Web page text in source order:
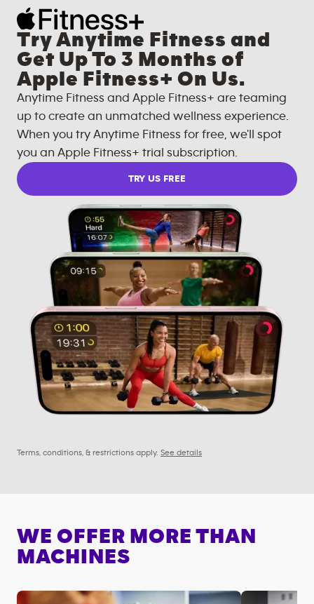
Try Anytime Fitness and
Get Up To 3 Months of
Apple Fitness+ On Us.
Anytime Fitness and Apple Fitness+ are teaming
up to create an unmatched wellness experience.
When you try Anytime Fitness for free, we'll spot
you an Apple Fitness+ trial subscription.
TRY US FREE
Terms, conditions, & restrictions apply. See details
WE OFFER MORE THAN
MACHINES